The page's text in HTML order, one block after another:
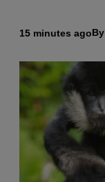
15 minutes agoBy